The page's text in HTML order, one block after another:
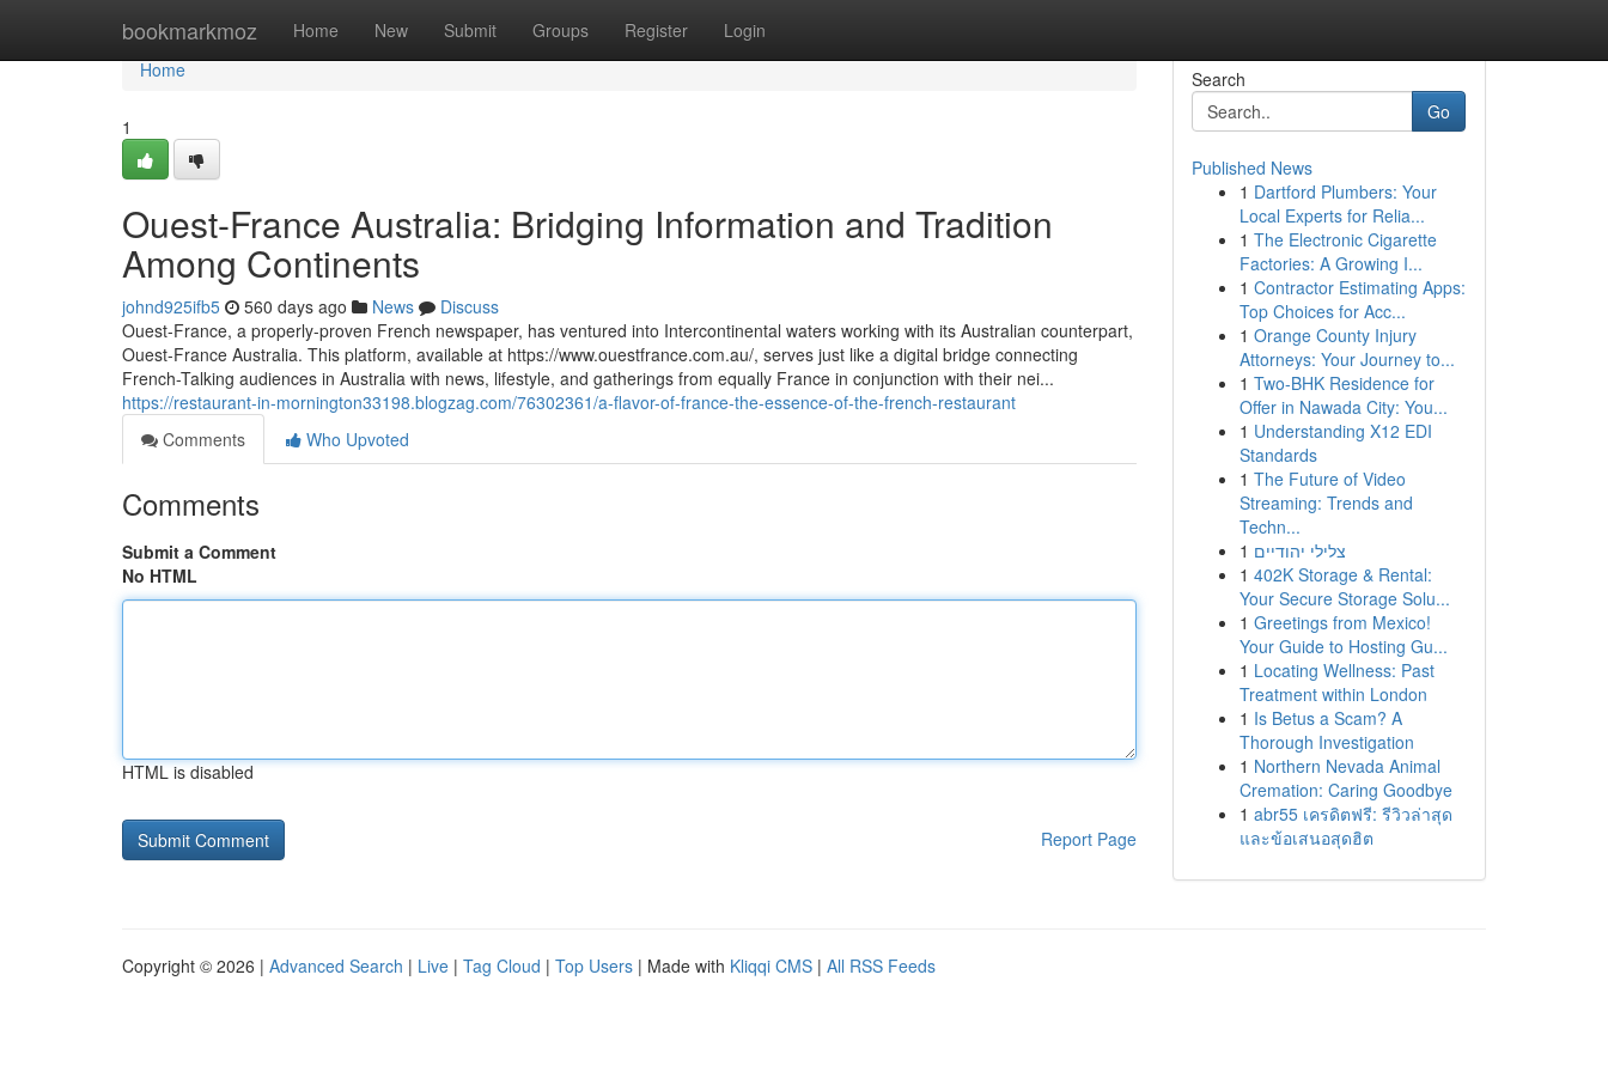
bookmarkmoz Home New Submit Groups Register Login
Home
Home
1
Ouest-France Australia: Bridging Information and Tradition
Among Continents
johnd925ifb5 560 days ago News
Discuss
Ouest-France, a properly-proven French newspaper, has ventured into Intercontinental waters working with its Australian counterpart,
Ouest-France Australia. This platform, available at https://www.ouestfrance.com.au/, serves just like a digital bridge connecting
French-Talking audiences in Australia with news, lifestyle, and gatherings from equally France in conjunction with their nei...
https://restaurant-in-mornington33198.blogzag.com/76302361/a-flavor-of-france-the-essence-of-the-french-restaurant
Comments
Who Upvoted
Comments
Submit a Comment
No HTML
HTML is disabled
Report Page
Search
Go
Published News
1 Dartford Plumbers: Your
Local Experts for Relia...
1 The Electronic Cigarette
Factories: A Growing I...
1 Contractor Estimating Apps:
Top Choices for Acc...
1 Orange County Injury
Attorneys: Your Journey to...
1 Two-BHK Residence for
Offer in Nawada City: You...
1 Understanding X12 EDI
Standards
1 The Future of Video
Streaming: Trends and
Techn...
1 צלילי יהודיים
1 402K Storage & Rental:
Your Secure Storage Solu...
1 Greetings from Mexico!
Your Guide to Hosting Gu...
1 Locating Wellness: Past
Treatment within London
1 Is Betus a Scam? A
Thorough Investigation
1 Northern Nevada Animal
Cremation: Caring Goodbye
1 abr55 เครดิตฟรี: รีวิวล่าสุด
และข้อเสนอสุดฮิต
Copyright © 2026 | Advanced Search | Live | Tag Cloud | Top Users | Made with Kliqqi CMS | All RSS Feeds